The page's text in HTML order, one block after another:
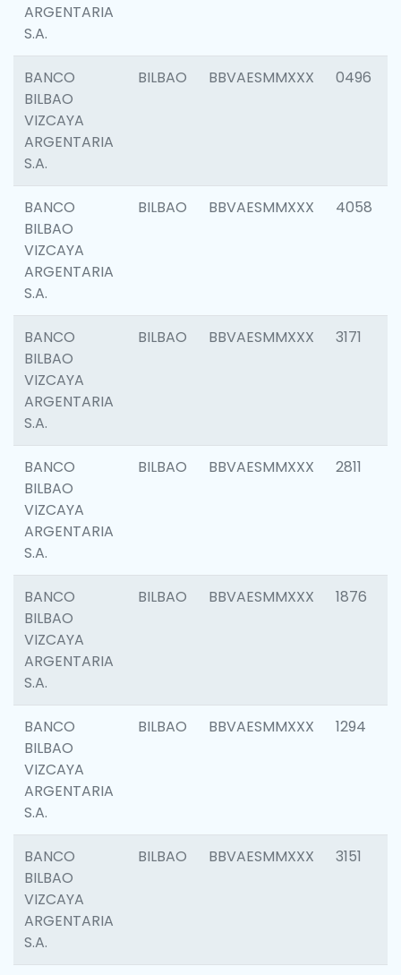
ARGENTARIA
S.A.
BANCO
BILBAO
VIZCAYA
ARGENTARIA
S.A.
BILBAO BBVAESMMXXX 0496
BANCO
BILBAO
VIZCAYA
ARGENTARIA
S.A.
BILBAO BBVAESMMXXX 4058
BANCO
BILBAO
VIZCAYA
ARGENTARIA
S.A.
BILBAO BBVAESMMXXX 3171
BANCO
BILBAO
VIZCAYA
ARGENTARIA
S.A.
BILBAO BBVAESMMXXX 2811
BANCO
BILBAO
VIZCAYA
ARGENTARIA
S.A.
BILBAO BBVAESMMXXX 1876
BANCO
BILBAO
VIZCAYA
ARGENTARIA
S.A.
BILBAO BBVAESMMXXX 1294
BANCO
BILBAO
VIZCAYA
ARGENTARIA
S.A.
BILBAO BBVAESMMXXX 3151